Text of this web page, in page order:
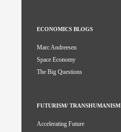
ECONOMICS BLOGS
Marc Andreesen
Space Economy
The Big Questions
FUTURISM/ TRANSHUMANISM
Accelerating Future